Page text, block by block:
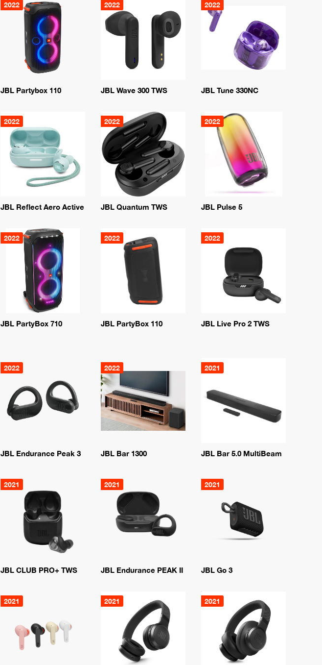
2022
JBL Partybox 110
2022
JBL Wave 300 TWS
2022
JBL Tune 330NC
2022
JBL Reflect Aero Active
2022
JBL Quantum TWS
2022
JBL Pulse 5
2022
JBL PartyBox 710
2022
JBL PartyBox 110
2022
JBL Live Pro 2 TWS
2022
JBL Endurance Peak 3
2022
JBL Bar 1300
2021
JBL Bar 5.0 MultiBeam
2021
JBL CLUB PRO+ TWS
2021
JBL Endurance PEAK II
2021
JBL Go 3
2021 2021 2021